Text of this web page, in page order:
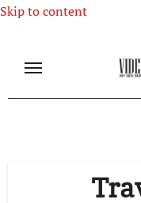
Skip to content